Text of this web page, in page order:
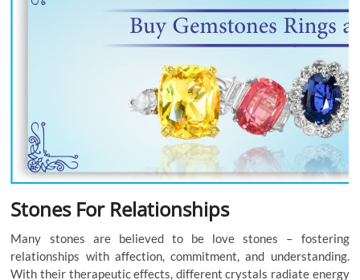
Stones For Relationships
Many stones are believed to be love stones – fostering
relationships with affection, commitment, and understanding.
With their therapeutic effects, different crystals radiate energy